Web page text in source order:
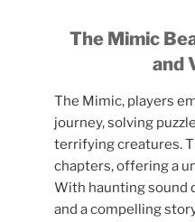
The Mimic
and
The Mimic, players
journey, solving
terrifying creatures.
chapters, offering a
With haunting sound
and a compelling